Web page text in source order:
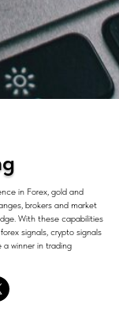
in Forex, gold and
brokers and market
With these capabilities
signals, crypto signals
a winner in trading